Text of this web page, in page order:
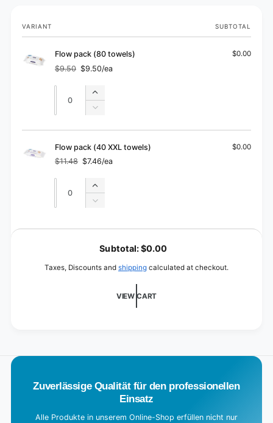
Your
cart
VARIANT SUBTOTAL
Flow pack (80 towels)
Regular
price
$9.50
Sale
price
$9.50/ea
$0.00
Quantity
Increase
quantity
Flow
pack
(80
towels)
Decrease
Flow
pack
towels)
Flow pack (40 XXL towels)
Regular
price
$11.48
Sale
price
$7.46/ea
$0.00
Quantity
Increase
quantity
(40
towels)
Decrease
for
pack
(40
L
Subtotal:$0.00
Taxes, Discounts and shipping calculated at checkout.
VIEW CART
Zuverlässige Qualität für den professionellen
Einsatz
Alle Produkte in unserem Online-Shop erfüllen nicht nur